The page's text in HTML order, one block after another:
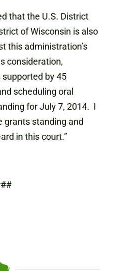
that the U.S. District
of Wisconsin is also
this administration’s
consideration,
by 45
scheduling oral
for July 7, 2014. I
grants standing and
in this court.”